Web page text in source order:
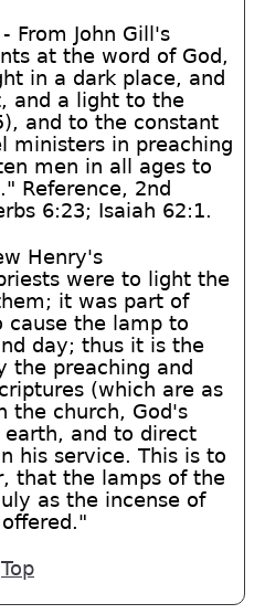
From John Gill's
at the word of God,
in a dark place, and
and a light to the
and to the constant
ministers in preaching
men in all ages to
Reference, 2nd
6:23; Isaiah 62:1.
Henry's
were to light the
it was part of
cause the lamp to
day; thus it is the
the preaching and
(which are as
the church, God's
and to direct
his service. This is to
that the lamps of the
as the incense of
Top